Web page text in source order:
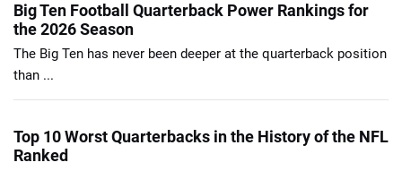
Big Ten Football Quarterback Power Rankings for
the 2026 Season
The Big Ten has never been deeper at the quarterback position
than ...
Top 10 Worst Quarterbacks in the History of the NFL
Ranked